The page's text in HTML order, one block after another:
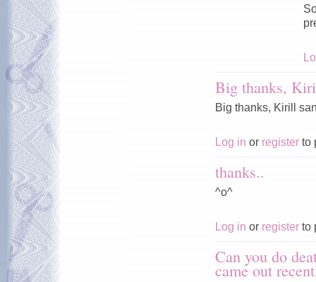
Big thanks,
Big thanks, Kirill
Log in or register to
thanks..
^o^
Log in or register to
Can you do
came out